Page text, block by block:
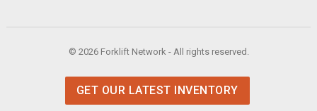
© 2026 Forklift Network - All rights reserved.
GET OUR LATEST INVENTORY